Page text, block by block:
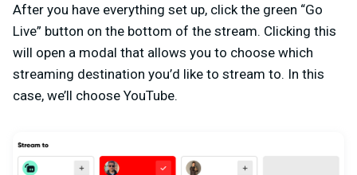
After you have everything set up, click the green “Go
Live” button on the bottom of the stream. Clicking this
will open a modal that allows you to choose which
streaming destination you’d like to stream to. In this
case, we’ll choose YouTube.